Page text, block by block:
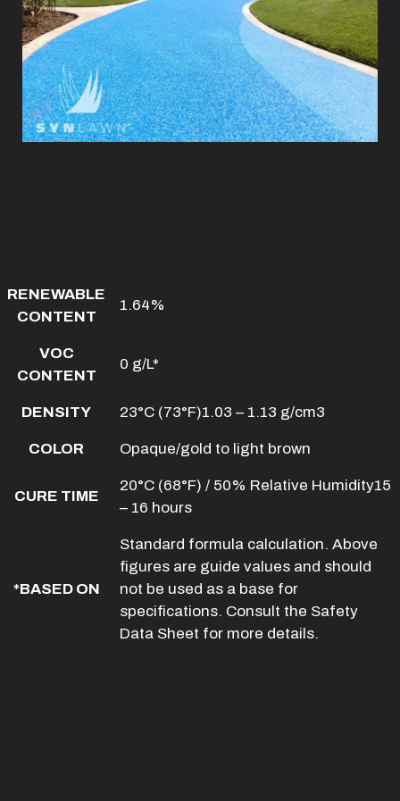
RENEWABLE
CONTENT
1.64%
VOC
CONTENT
0 g/L*
DENSITY 23°C (73°F)1.03 – 1.13 g/cm3
COLOR Opaque/gold to light brown
CURE TIME
20°C (68°F) / 50% Relative Humidity15
– 16 hours
*BASED ON
Standard formula calculation. Above
figures are guide values and should
not be used as a base for
specifications. Consult the Safety
Data Sheet for more details.